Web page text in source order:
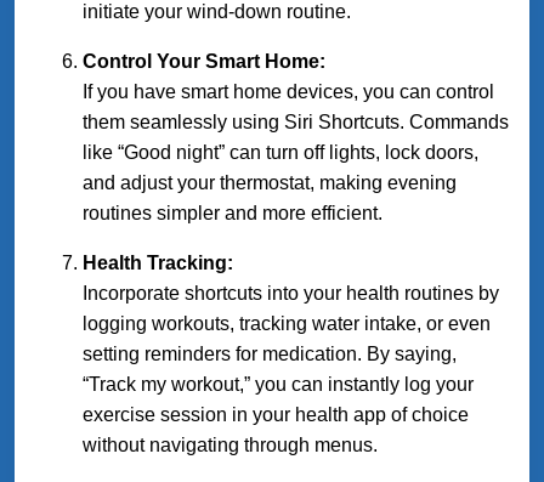
initiate your wind-down routine.
Control Your Smart Home:
If you have smart home devices, you can control
them seamlessly using Siri Shortcuts. Commands
like “Good night” can turn off lights, lock doors,
and adjust your thermostat, making evening
routines simpler and more efficient.
Health Tracking:
Incorporate shortcuts into your health routines by
logging workouts, tracking water intake, or even
setting reminders for medication. By saying,
“Track my workout,” you can instantly log your
exercise session in your health app of choice
without navigating through menus.